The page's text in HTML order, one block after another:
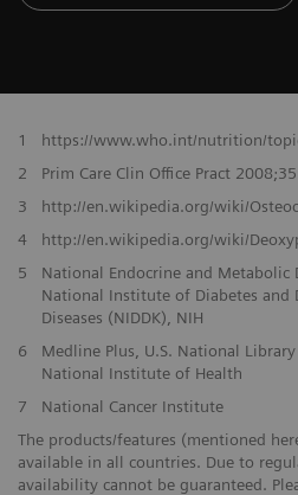
1
https://www.who.int/nutrition/
2
Prim Care Clin Office Pract
3
http://en.wikipedia.org/wiki/
4
http://en.wikipedia.org/wiki/
5
National Endocrine and Metabolic
National Institute of Diabetes and
Diseases (NIDDK), NIH
6
Medline Plus, U.S. National
National Institute of Health
7
National Cancer Institute
The products/features (mentioned
available in all countries. Due to
availability cannot be guaranteed.